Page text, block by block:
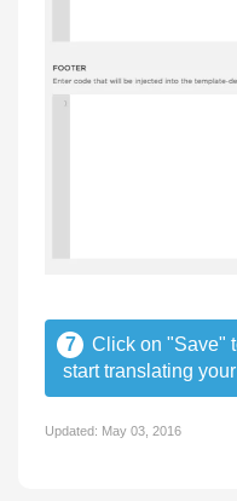
7
Click on "Save"
start translating
Updated: May 03, 2016